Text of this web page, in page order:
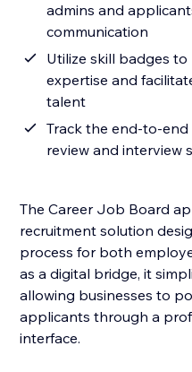
admins and
communication
Utilize skill badges
expertise and
talent
Track the end-to-
review and interview
The Career Job Board
recruitment solution
process for both
as a digital bridge, it
allowing businesses to
applicants through a
interface.